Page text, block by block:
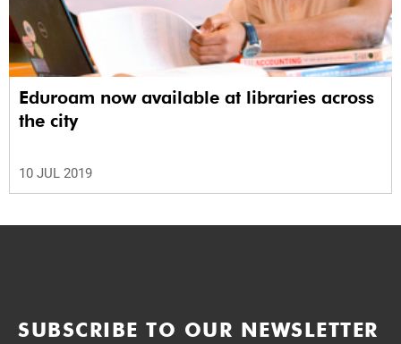
Eduroam now available at libraries across
the city
10 JUL 2019
SUBSCRIBE TO OUR NEWSLETTER